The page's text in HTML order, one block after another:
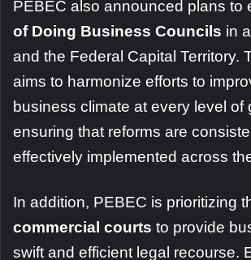
PEBEC also announced plans to
of Doing Business Councils in
and the Federal Capital Territory.
aims to harmonize efforts to
business climate at every level of
ensuring that reforms are
effectively implemented across
In addition, PEBEC is prioritizing
commercial courts to provide
swift and efficient legal recourse.